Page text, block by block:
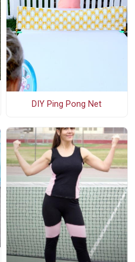
DIY Ping Pong Net